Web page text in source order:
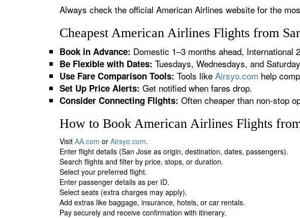
Always check the official American Airlines website for the
Cheapest American Airlines Flights from
Book in Advance: Domestic 1–3 months ahead, International
Be Flexible with Dates: Tuesdays, Wednesdays, and
Use Fare Comparison Tools: Tools like Airsyo.com help
Set Up Price Alerts: Get notified when fares drop.
Consider Connecting Flights: Often cheaper than non-stop
How to Book American Airlines Flights
Visit AA.com or Airsyo.com.
Enter flight details (San Jose as origin, destination, dates, passengers).
Search flights and filter by price, stops, or duration.
Select your preferred flight.
Enter passenger details as per ID.
Select seats (extra charges may apply).
Add extras like baggage, insurance, hotels, or car rentals.
Pay securely and receive confirmation with itinerary.